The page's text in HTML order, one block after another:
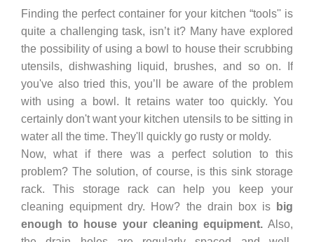
Finding the perfect container for your kitchen “tools'' is
quite a challenging task, isn’t it? Many have explored
the possibility of using a bowl to house their scrubbing
utensils, dishwashing liquid, brushes, and so on. If
you've also tried this, you’ll be aware of the problem
with using a bowl. It retains water too quickly. You
certainly don't want your kitchen utensils to be sitting in
water all the time. They'll quickly go rusty or moldy.
Now, what if there was a perfect solution to this
problem? The solution, of course, is this sink storage
rack. This storage rack can help you keep your
cleaning equipment dry. How? the drain box is
big
enough to house your cleaning equipment. Also,